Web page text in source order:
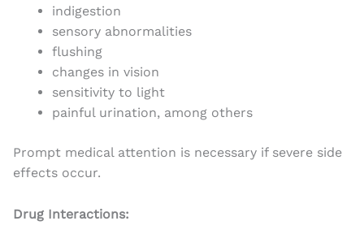
indigestion
sensory abnormalities
flushing
changes in vision
sensitivity to light
painful urination, among others
Prompt medical attention is necessary if severe side
effects occur.
Drug Interactions: